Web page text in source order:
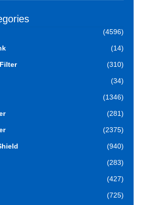
(4596)
(14)
(310)
(34)
(1346)
(281)
(2375)
(940)
(283)
(427)
(725)